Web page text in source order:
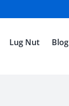
Lug Nut Blog